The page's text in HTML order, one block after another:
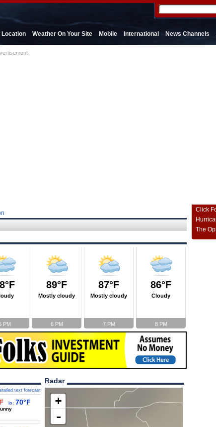
Location Weather On Your Site Mobile International News Channels
PM
89°F
Mostly cloudy
6 PM
87°F
Mostly cloudy
7 PM
86°F
Cloudy
8 PM
text forecast
lo: 70°F
Radar
+
-
Click
The